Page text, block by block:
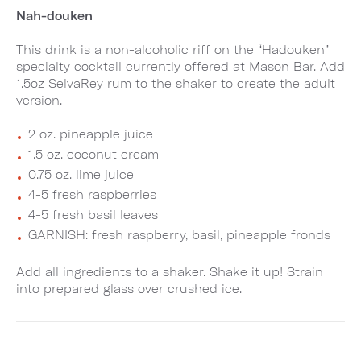
Nah-douken
This drink is a non-alcoholic riff on the “Hadouken”
specialty cocktail currently offered at Mason Bar. Add
1.5oz SelvaRey rum to the shaker to create the adult
version.
2 oz. pineapple juice
1.5 oz. coconut cream
0.75 oz. lime juice
4-5 fresh raspberries
4-5 fresh basil leaves
GARNISH: fresh raspberry, basil, pineapple fronds
Add all ingredients to a shaker. Shake it up! Strain
into prepared glass over crushed ice.